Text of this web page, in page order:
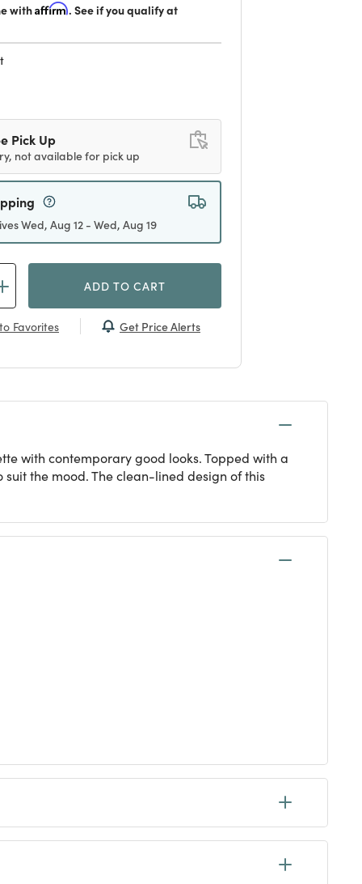
withAffirm. See if you qualify at
Pick Up
not available for pick up
Wed, Aug 12 - Wed, Aug 19
ADD TO CART
Favorites Get Price Alerts
with contemporary good looks. Topped with a
the mood. The clean-lined design of this